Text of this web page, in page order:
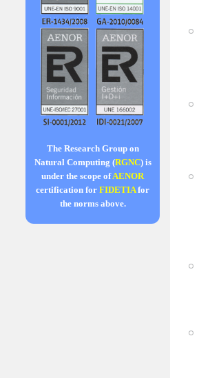
The Research Group on
Natural Computing (RGNC) is
under the scope ofAENOR
certification for FIDETIAfor
the norms above.